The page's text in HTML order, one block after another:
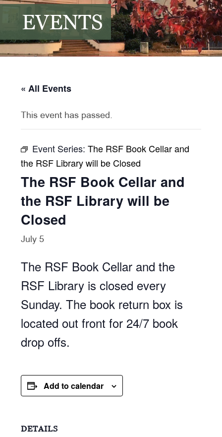
EVENTS
« All Events
This event has passed.
Event Series:The RSF Book Cellar and
the RSF Library will be Closed
The RSF Book Cellar and
the RSF Library will be
Closed
July 5
The RSF Book Cellar and the
RSF Library is closed every
Sunday. The book return box is
located out front for 24/7 book
drop offs.
Add to calendar
DETAILS